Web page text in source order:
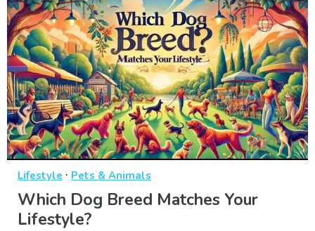
Lifestyle · Pets & Animals
Which Dog Breed Matches Your
Lifestyle?